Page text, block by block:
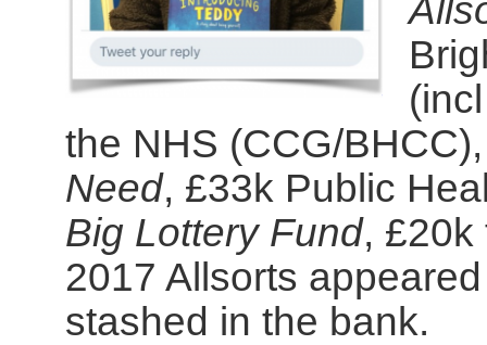
the NHS (CCG/
Need, £33k Public
Big Lottery Fund,
2017 Allsorts
stashed in the bank.